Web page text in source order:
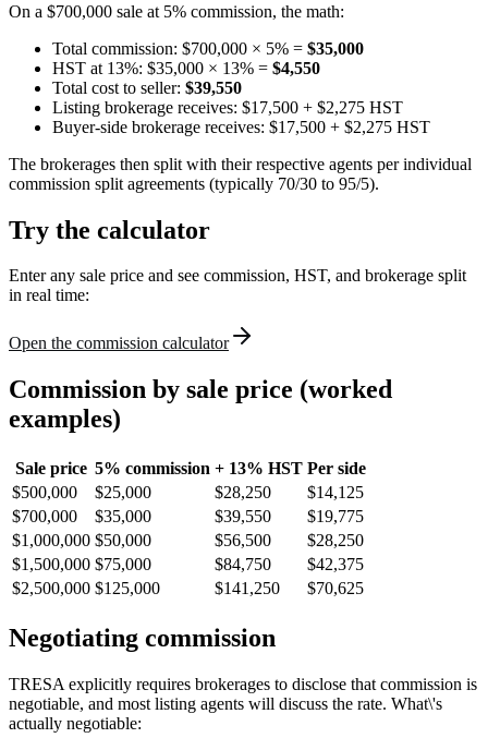
On a $700,000 sale at 5% commission, the math:
Total commission: $700,000 × 5% = $35,000
HST at 13%: $35,000 × 13% = $4,550
Total cost to seller: $39,550
Listing brokerage receives: $17,500 + $2,275 HST
Buyer-side brokerage receives: $17,500 + $2,275 HST
The brokerages then split with their respective agents per individual
commission split agreements (typically 70/30 to 95/5).
Try the calculator
Enter any sale price and see commission, HST, and brokerage split
in real time:
Open the commission calculator
Commission by sale price (worked
examples)
Sale price 5% commission + 13% HST Per side
$500,000
$25,000 $28,250
$14,125
$700,000
$35,000 $39,550
$19,775
$1,000,000 $50,000 $56,500
$28,250
$1,500,000 $75,000 $84,750
$42,375
$2,500,000 $125,000 $141,250 $70,625
Negotiating commission
TRESA explicitly requires brokerages to disclose that commission is
negotiable, and most listing agents will discuss the rate. What\'s
actually negotiable: